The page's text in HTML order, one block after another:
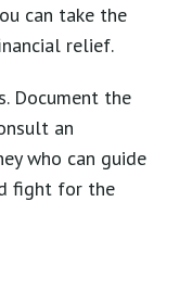
can take the
relief.
. Document the
an
who can guide
fight for the